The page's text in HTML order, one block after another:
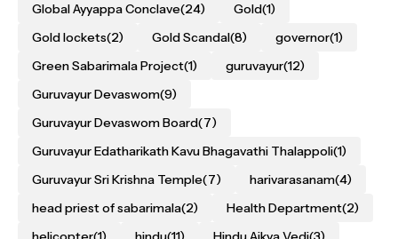
Global Ayyappa Conclave(24) Gold(1)
Gold lockets(2) Gold Scandal(8) governor(1)
Green Sabarimala Project(1) guruvayur(12)
Guruvayur Devaswom(9)
Guruvayur Devaswom Board(7)
Guruvayur Edatharikath Kavu Bhagavathi Thalappoli(1)
Guruvayur Sri Krishna Temple(7) harivarasanam(4)
head priest of sabarimala(2) Health Department(2)